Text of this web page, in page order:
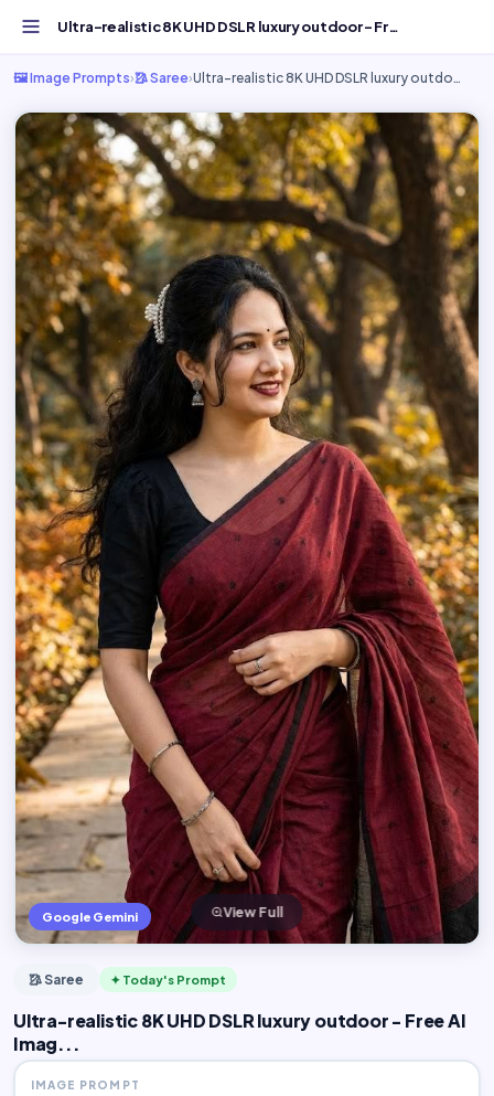
Ultra-realistic 8K UHD DSLR luxury outdoor - Free AI Imag...
🖼️ Image Prompts›🥻 Saree›Ultra-realistic 8K UHD DSLR luxury outdo…
Google Gemini View Full
🥻 Saree ✦ Today's Prompt
Ultra-realistic 8K UHD DSLR luxury outdoor - Free AI
Imag...
IMAGE PROMPT